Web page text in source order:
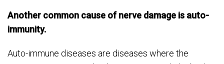
Another common cause of nerve damage is auto-
immunity.
Auto-immune diseases are diseases where the